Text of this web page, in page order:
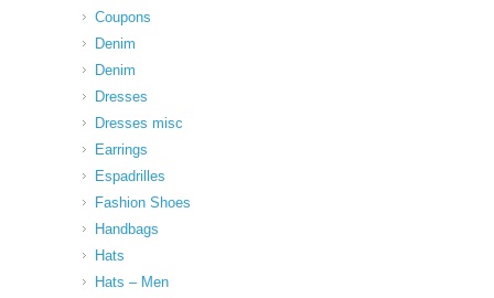
Coupons
Denim
Denim
Dresses
Dresses misc
Earrings
Espadrilles
Fashion Shoes
Handbags
Hats
Hats – Men